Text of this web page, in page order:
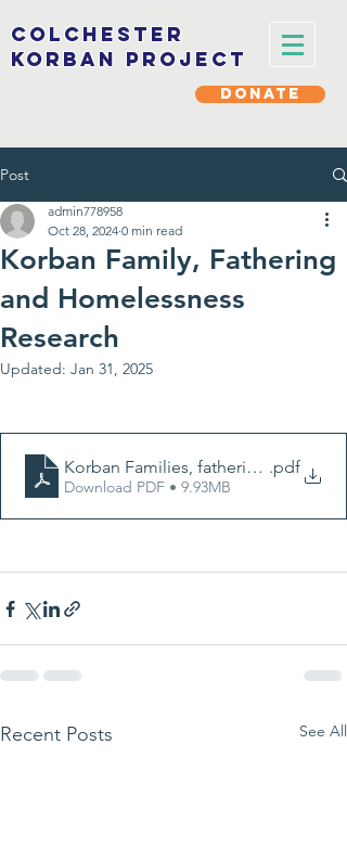
Colchester
korban project
DONATE
Post
Korban Family, Fathering
and Homelessness
Research
admin778958
Oct 28, 2024 0 min read
Updated: Jan 31, 2025
Korban Families, fathering and
.pdf
Download PDF • 9.93MB
Recent Posts See All